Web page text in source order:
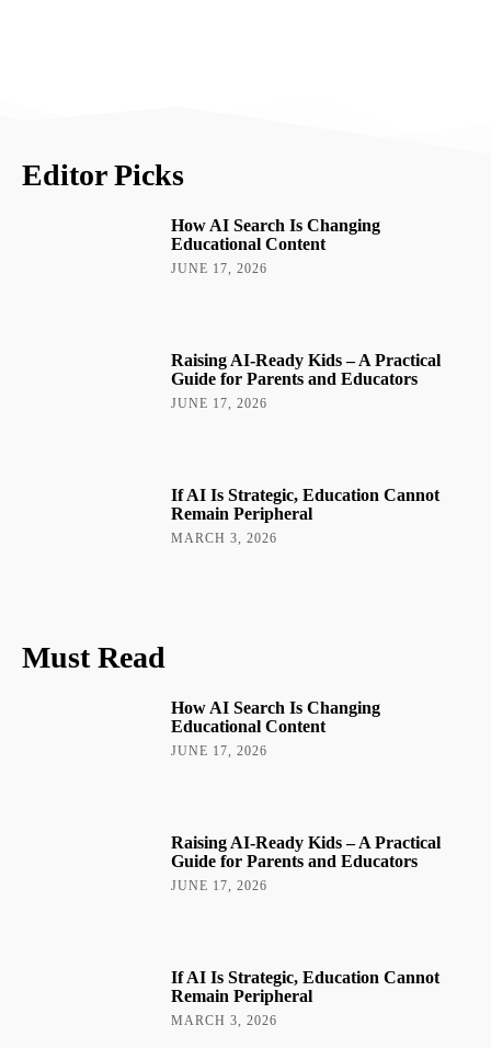
Editor Picks
How AI Search Is Changing
Educational Content
JUNE 17, 2026
Raising AI-Ready Kids – A Practical
Guide for Parents and Educators
JUNE 17, 2026
If AI Is Strategic, Education Cannot
Remain Peripheral
MARCH 3, 2026
Must Read
How AI Search Is Changing
Educational Content
JUNE 17, 2026
Raising AI-Ready Kids – A Practical
Guide for Parents and Educators
JUNE 17, 2026
If AI Is Strategic, Education Cannot
Remain Peripheral
MARCH 3, 2026